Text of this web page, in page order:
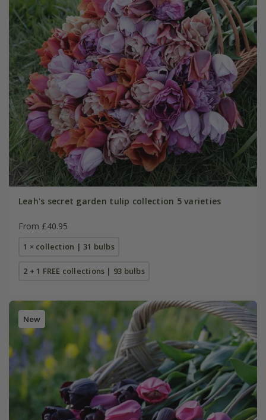
Leah's secret garden tulip collection 5 varieties
From £40.95
1 × collection | 31 bulbs
2 + 1 FREE collections | 93 bulbs
New